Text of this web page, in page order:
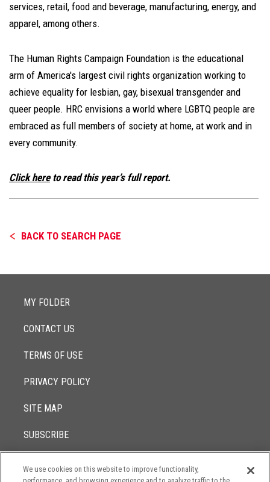
services, retail, food and beverage, manufacturing, energy, and
apparel, among others.
The Human Rights Campaign Foundation is the educational
arm of America's largest civil rights organization working to
achieve equality for lesbian, gay, bisexual transgender and
queer people. HRC envisions a world where LGBTQ people are
embraced as full members of society at home, at work and in
every community.
Click hereto read this year’s full report.
BACK TO SEARCH PAGE
MY FOLDER
CONTACT US
TERMS OF USE
PRIVACY POLICY
SITE MAP
SUBSCRIBE
We use cookies on this website to improve functionality,